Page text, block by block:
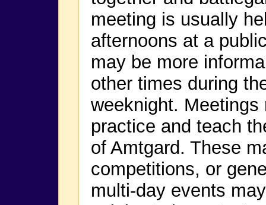
meeting is usually
afternoons at a
may be more
other times during
weeknight.
practice and teach
of Amtgard. These
competitions, or
multi-day events